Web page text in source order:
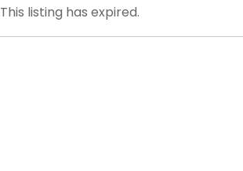
This listing has expired.